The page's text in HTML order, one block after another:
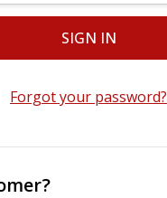
Forgot your password?